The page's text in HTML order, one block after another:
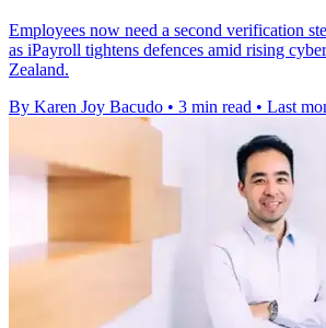
Employees now need a second verification
as iPayroll tightens defences amid rising
Zealand.
By Karen Joy Bacudo • 3 min read • Last